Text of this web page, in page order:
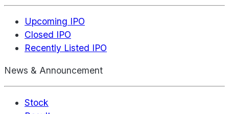
Upcoming IPO
Closed IPO
Recently Listed IPO
News & Announcement
Stock